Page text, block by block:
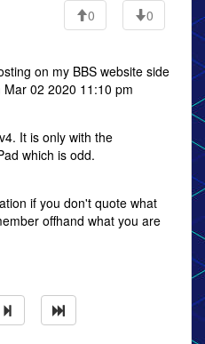
0
0
on my BBS website side
02 2020 11:10 pm
It is only with the
which is odd.
if you don't quote what
offhand what you are